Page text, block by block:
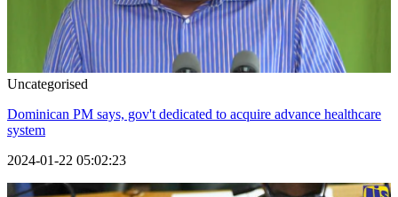
Uncategorised
Dominican PM says, gov't dedicated to acquire advance healthcare
system
2024-01-22 05:02:23